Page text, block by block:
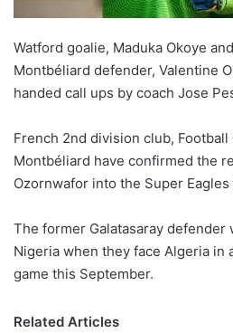
Watford goalie, Maduka Okoye
Montbéliard defender, Valentine
handed call ups by coach Jose
French 2nd division club, Football
Montbéliard have confirmed the
Ozornwafor into the Super
The former Galatasaray defender
Nigeria when they face Algeria in
game this September.
Related Articles